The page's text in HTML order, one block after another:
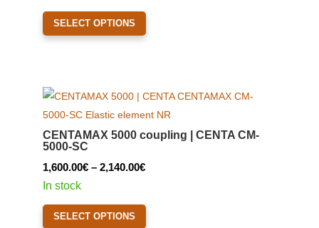
SELECT OPTIONS
This
The
options
may
CENTAMAX 5000 coupling | CENTA CM-
5000-SC
1,600.00€ – 2,140.00€Price
1,600.00€
In stock
SELECT OPTIONS
This